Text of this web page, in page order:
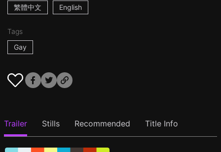
繁體中文
English
Tags
Gay
Trailer Stills Recommended Title Info